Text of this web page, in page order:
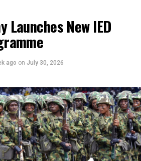
Revamped Student Loan
Allocation
of Impending Revolution in
Hardship
Launches New IED
ago on July 30, 2026